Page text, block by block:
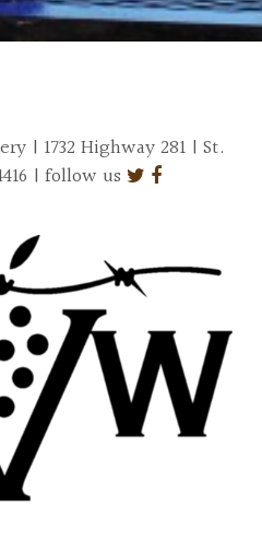
| 1732 Highway 281 | St.
| follow us